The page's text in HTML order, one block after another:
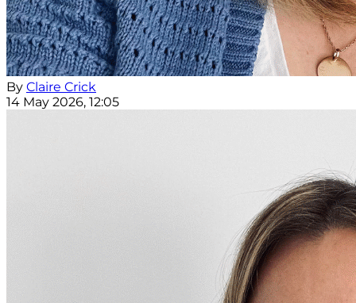
By Claire Crick
14 May 2026, 12:05